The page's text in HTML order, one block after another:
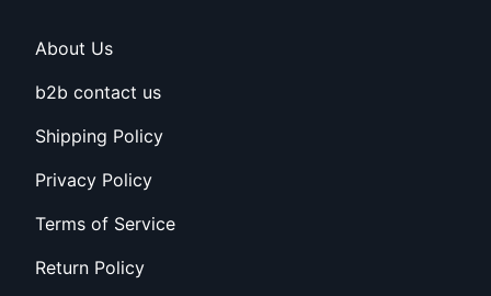
About Us
b2b contact us
Shipping Policy
Privacy Policy
Terms of Service
Return Policy